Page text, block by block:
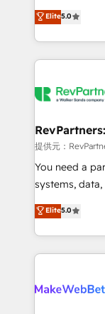
management,
solutions that
transform brand
service
winning
marketing
fuel long-term success We
customer
ensure long-
and service to
HubSpot
Elite5.0
提供元：
You need a
systems, data,
bridge the gap
combining
solve the right
only firm in
clients gain a
Elite5.0